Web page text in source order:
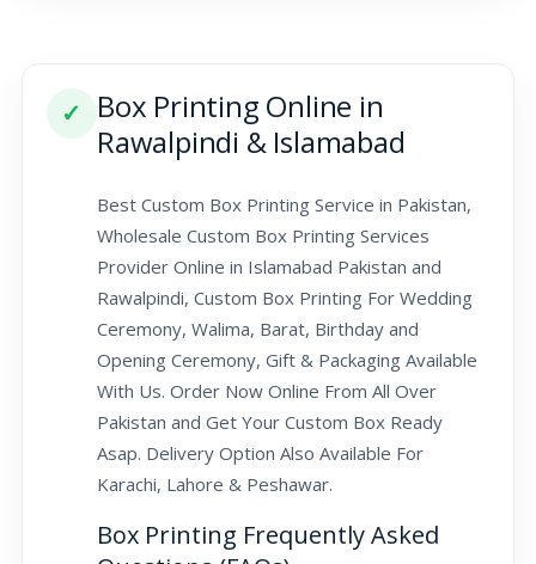
✓
Box Printing Online in
Rawalpindi & Islamabad
Best Custom Box Printing Service in Pakistan,
Wholesale Custom Box Printing Services
Provider Online in Islamabad Pakistan and
Rawalpindi, Custom Box Printing For Wedding
Ceremony, Walima, Barat, Birthday and
Opening Ceremony, Gift & Packaging Available
With Us. Order Now Online From All Over
Pakistan and Get Your Custom Box Ready
Asap. Delivery Option Also Available For
Karachi, Lahore & Peshawar.
Box Printing Frequently Asked